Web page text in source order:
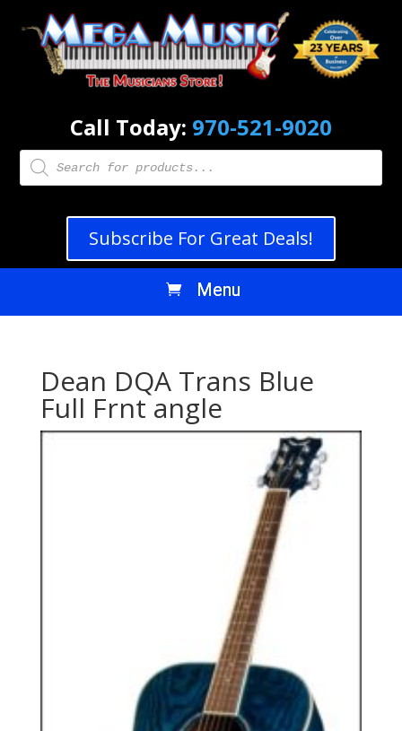
Call Today: 970-521-9020
Products
search
Subscribe For Great Deals!
Dean DQA Trans Blue
Full Frnt angle